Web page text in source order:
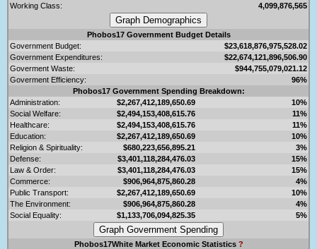
Working Class:
4,099,876,565
Phobos17 Government Budget Details
Government Budget:
$23,618,876,975,528.02
Government Expenditures:
$22,674,121,896,506.90
Goverment Waste:
$944,755,079,021.12
Goverment Efficiency:
96%
Phobos17 Government Spending Breakdown:
Administration:
$2,267,412,189,650.69
10%
Social Welfare:
$2,494,153,408,615.76
11%
Healthcare:
$2,494,153,408,615.76
11%
Education:
$2,267,412,189,650.69
10%
Religion & Spirituality:
$680,223,656,895.21
3%
Defense:
$3,401,118,284,476.03
15%
Law & Order:
$3,401,118,284,476.03
15%
Commerce:
$906,964,875,860.28
4%
Public Transport:
$2,267,412,189,650.69
10%
The Environment:
$906,964,875,860.28
4%
Social Equality:
$1,133,706,094,825.35 5%
Phobos17White Market Economic Statistics ?